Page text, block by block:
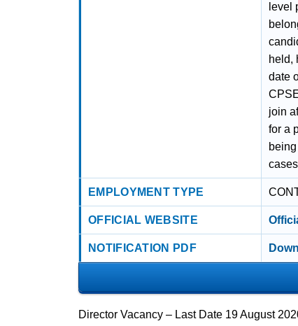
level
held,
date
join
for a
EMPLOYMENT TYPE
OFFICIAL WEBSITE
NOTIFICATION PDF
Director Vacancy – Last Date 19 August